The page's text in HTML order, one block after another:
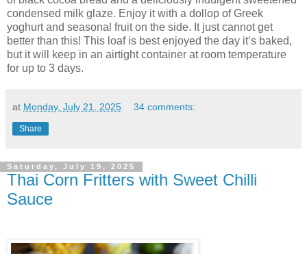
condensed milk glaze. Enjoy it with a dollop of Greek
yoghurt and seasonal fruit on the side. It just cannot get
better than this! This loaf is best enjoyed the day it’s baked,
but it will keep in an airtight container at room temperature
for up to 3 days.
at Monday, July 21, 2025 34 comments:
Share
Saturday, July 19, 2025
Thai Corn Fritters with Sweet Chilli
Sauce